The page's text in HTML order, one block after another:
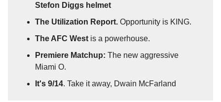
Stefon Diggs helmet
The Utilization Report. Opportunity is KING.
The AFC West is a powerhouse.
Premiere Matchup: The new aggressive
Miami O.
It's 9/14. Take it away, Dwain McFarland